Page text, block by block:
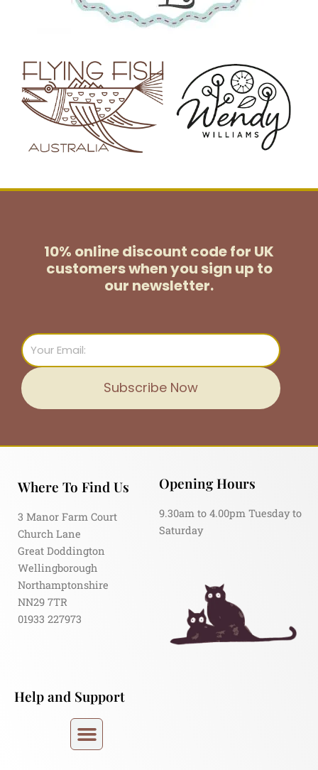
10% online discount code for UK
customerswhen you sign up to
our newsletter.
Email
Subscribe Now
Where To Find Us
3 Manor Farm Court
Church Lane
Great Doddington
Wellingborough
Northamptonshire
NN29 7TR
01933 227973
Opening Hours
9.30am to 4.00pm Tuesday to
Saturday
Help and Support